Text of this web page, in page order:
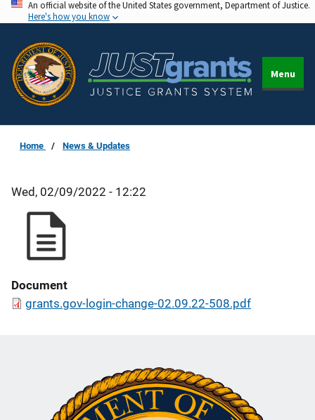
Skip
to
main
content
An official website of the United States government, Department of Justice.
Here's how you know
Menu
Home News & Updates
Wed, 02/09/2022 - 12:22
Document
grants.gov-login-change-02.09.22-508.pdf